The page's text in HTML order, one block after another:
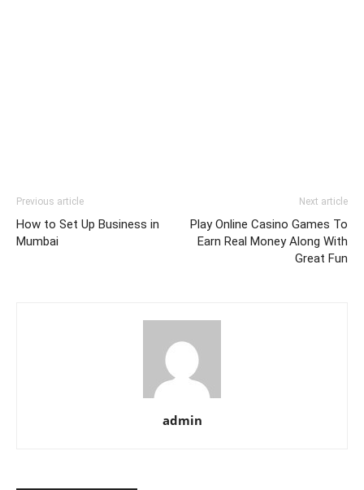
Previous article
How to Set Up Business in
Mumbai
Next article
Play Online Casino Games To
Earn Real Money Along With
Great Fun
admin